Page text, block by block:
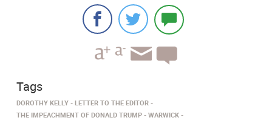
Tags
DOROTHY KELLY
LETTER TO THE EDITOR
THE IMPEACHMENT OF DONALD TRUMP
WARWICK